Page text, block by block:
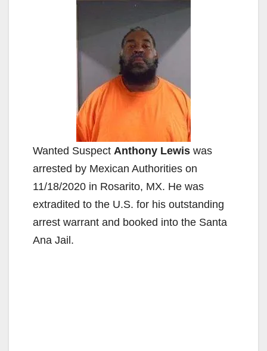
Wanted Suspect Anthony Lewis was
arrested by Mexican Authorities on
11/18/2020 in Rosarito, MX. He was
extradited to the U.S. for his outstanding
arrest warrant and booked into the Santa
Ana Jail.